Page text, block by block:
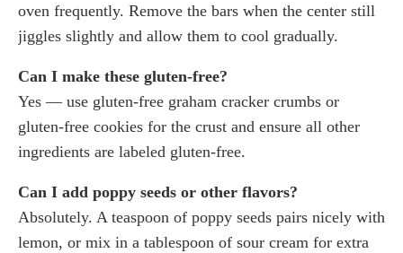
oven frequently. Remove the bars when the center still
jiggles slightly and allow them to cool gradually.
Can I make these gluten-free?
Yes — use gluten-free graham cracker crumbs or
gluten-free cookies for the crust and ensure all other
ingredients are labeled gluten-free.
Can I add poppy seeds or other flavors?
Absolutely. A teaspoon of poppy seeds pairs nicely with
lemon, or mix in a tablespoon of sour cream for extra